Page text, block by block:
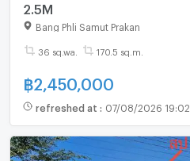
2.5M
Bang Phli Samut Prakan
36 sq.wa. 170.5 sq.m.
฿2,450,000
refreshed at : 07/08/2026 19:02